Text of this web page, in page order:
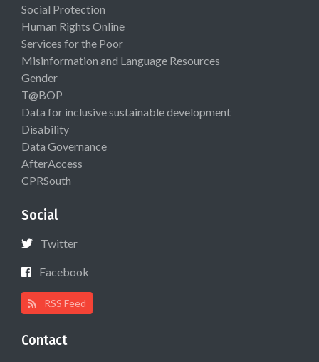
Social Protection
Human Rights Online
Services for the Poor
Misinformation and Language Resources
Gender
T@BOP
Data for inclusive sustainable development
Disability
Data Governance
AfterAccess
CPRSouth
Social
Twitter
Facebook
RSS Feed
Contact